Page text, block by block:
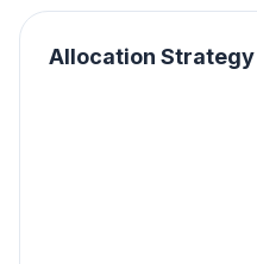
Allocation Strategy